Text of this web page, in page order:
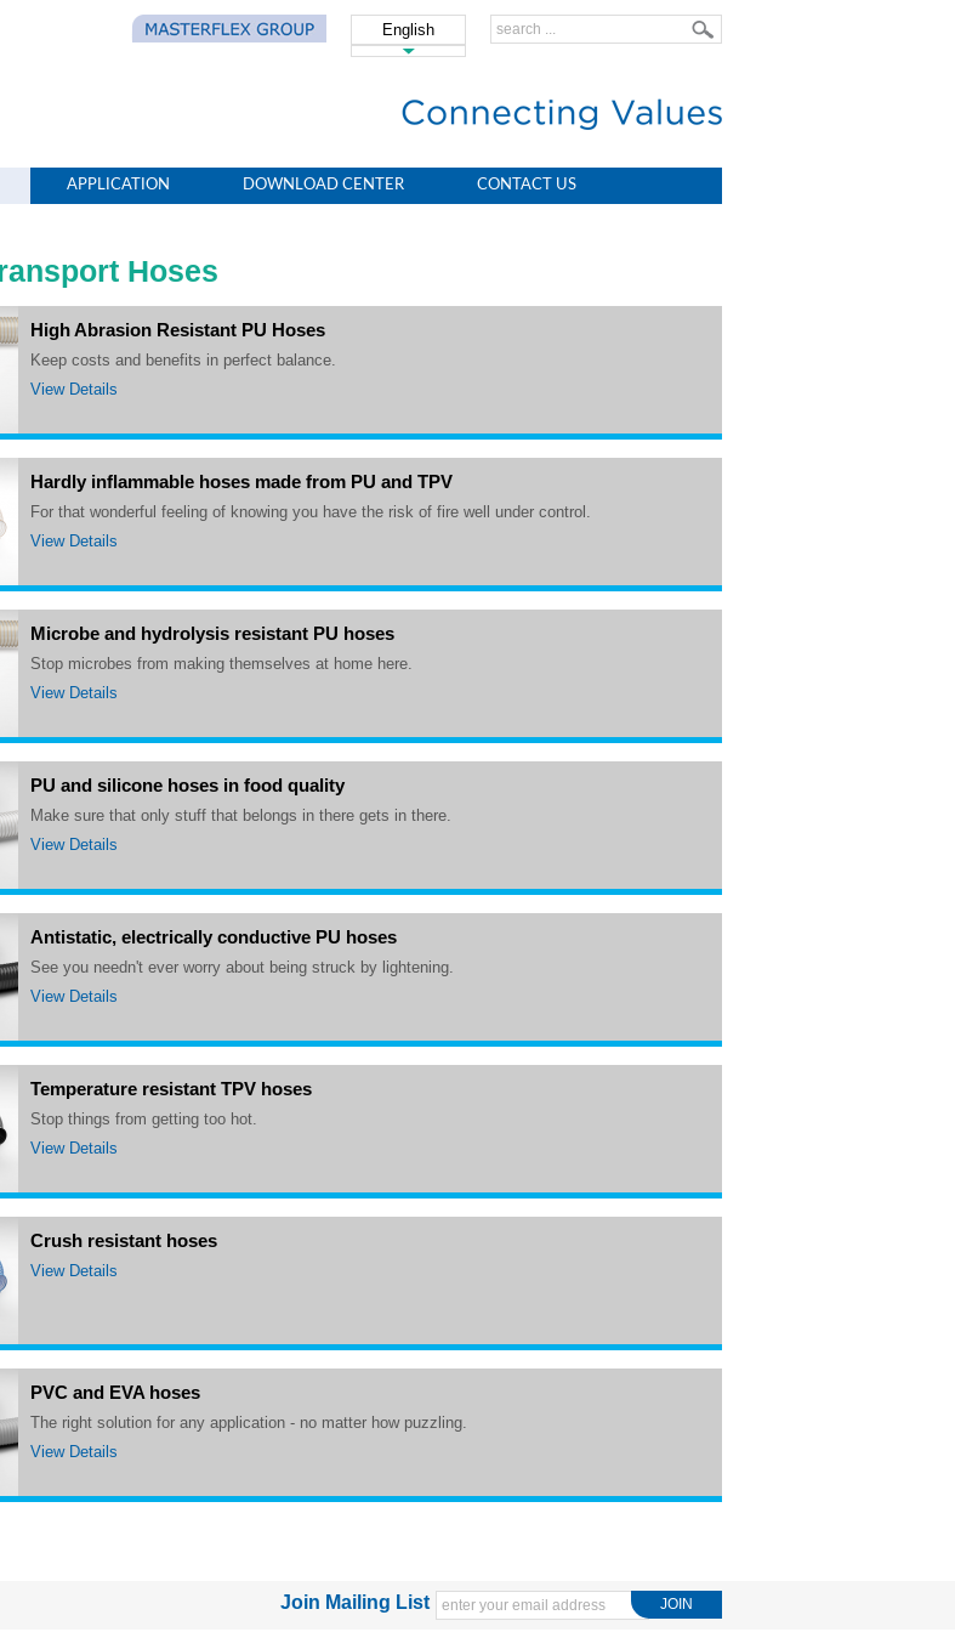
简体中文
English
APPLICATION DOWNLOAD CENTER CONTACT US
Hoses
High Abrasion Resistant PU Hoses
Keep costs and benefits in perfect balance.
View Details
Hardly inflammable hoses made from PU and TPV
For that wonderful feeling of knowing you have the risk of fire well under control.
View Details
Microbe and hydrolysis resistant PU hoses
Stop microbes from making themselves at home here.
View Details
PU and silicone hoses in food quality
Make sure that only stuff that belongs in there gets in there.
View Details
Antistatic, electrically conductive PU hoses
See you needn't ever worry about being struck by lightening.
View Details
Temperature resistant TPV hoses
Stop things from getting too hot.
View Details
Crush resistant hoses
View Details
PVC and EVA hoses
The right solution for any application - no matter how puzzling.
View Details
Join Mailing List